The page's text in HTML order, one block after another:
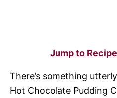
Jump to Recipe
There’s something
Hot Chocolate Pudding